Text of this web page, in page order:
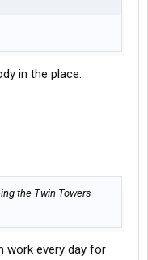
in the place.
the Twin Towers
work every day for